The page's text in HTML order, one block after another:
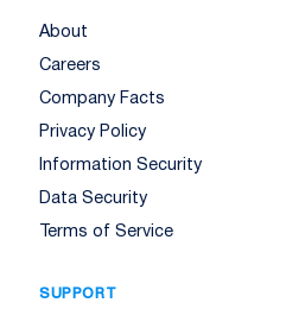
About
Careers
Company Facts
Privacy Policy
Information Security
Data Security
Terms of Service
SUPPORT